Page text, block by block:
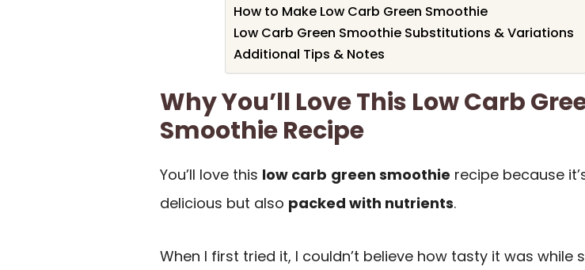
How to Make Low Carb Green Smoothie
Low Carb Green Smoothie Substitutions & Variations
Additional Tips & Notes
Why You’ll Love This Low Carb
Smoothie Recipe
You’ll love this low carb green smoothie recipe because
delicious but also packed with nutrients.
When I first tried it, I couldn’t believe how tasty it was while